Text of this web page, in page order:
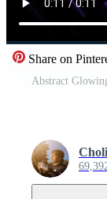
Share on